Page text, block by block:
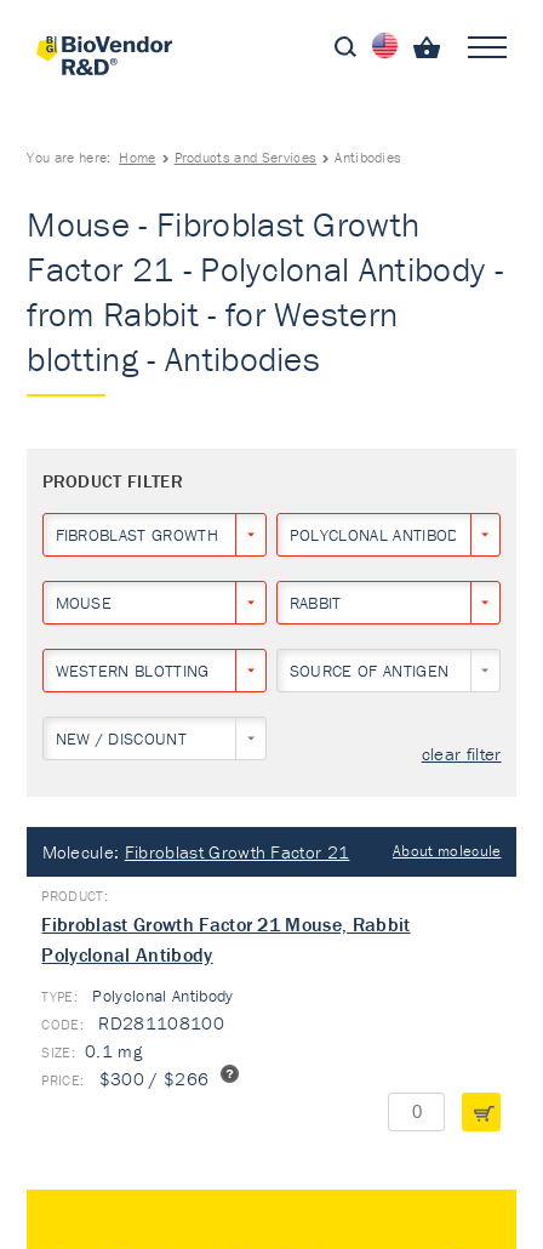
You are here: Home Products and Services Antibodies
Mouse - Fibroblast Growth
Factor 21 - Polyclonal Antibody -
from Rabbit - for Western
blotting - Antibodies
PRODUCT FILTER
FIBROBLAST GROWTH FACTOR 21POLYCLONAL ANTIBODY
MOUSE RABBIT
WESTERN BLOTTING SOURCE OF ANTIGEN
NEW / DISCOUNT
clear filter
Molecule: Fibroblast Growth Factor 21 About molecule
Fibroblast Growth Factor 21 Mouse, Rabbit
Polyclonal Antibody
TYPE: Polyclonal Antibody
RD281108100
0.1 mg
$300 / $266